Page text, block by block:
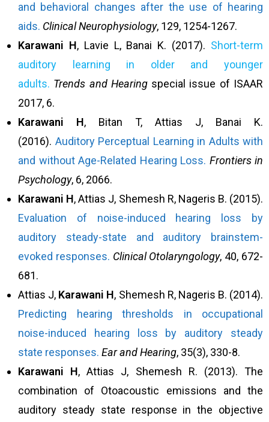
and behavioral changes after the use of hearing
aids. Clinical Neurophysiology, 129, 1254-1267.
Karawani H, Lavie L, Banai K. (2017). Short-term
auditory learning in older and younger
adults. Trends and Hearingspecial issue of ISAAR
2017, 6.
Karawani H, Bitan T, Attias J, Banai K.
(2016). Auditory Perceptual Learning in Adults with
and without Age-Related Hearing Loss. Frontiers in
Psychology, 6, 2066.
Karawani H, Attias J, Shemesh R, Nageris B. (2015).
Evaluation of noise-induced hearing loss by
auditory steady-state and auditory brainstem-
evoked responses. Clinical Otolaryngology, 40, 672-
681.
Attias J, Karawani H, Shemesh R, Nageris B. (2014).
Predicting hearing thresholds in occupational
noise-induced hearing loss by auditory steady
state responses. Ear and Hearing, 35(3), 330-8.
Karawani H, Attias J, Shemesh R. (2013). The
combination of Otoacoustic emissions and the
auditory steady state response in the objective